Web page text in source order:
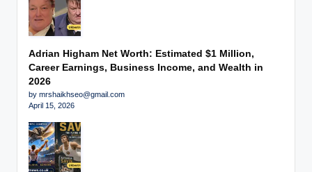
Adrian Higham Net Worth: Estimated $1 Million,
Career Earnings, Business Income, and Wealth in
2026
by mrshaikhseo@gmail.com
April 15, 2026